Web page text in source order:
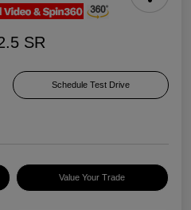
SR
Schedule Test Drive
Value Your Trade